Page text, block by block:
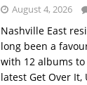
August 4, 2026
Nashville East
long been a
with 12 albums
latest Get Over It,